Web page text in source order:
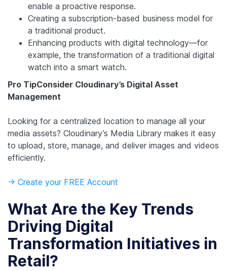
enable a proactive response.
Creating a subscription-based business model for
a traditional product.
Enhancing products with digital technology—for
example, the transformation of a traditional digital
watch into a smart watch.
Pro TipConsider Cloudinary’s Digital Asset
Management
Looking for a centralized location to manage all your
media assets? Cloudinary’s Media Library makes it easy
to upload, store, manage, and deliver images and videos
efficiently.
-> Create your FREE Account
What Are the Key Trends
Driving Digital
Transformation Initiatives in
Retail?